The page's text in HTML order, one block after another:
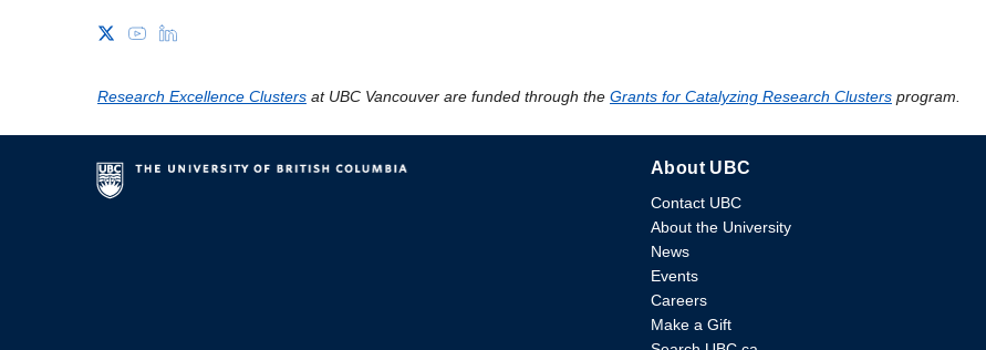
Research Excellence Clusters at UBC Vancouver are funded through the Grants for Catalyzing Research Clusters program.
About UBC
Contact UBC
About the University
News
Events
Careers
Make a Gift